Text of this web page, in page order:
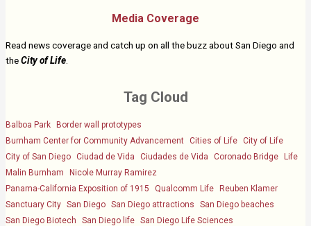
Media Coverage
Read news coverage and catch up on all the buzz about San Diego and
theCity of Life
Tag Cloud
Balboa Park Border wall prototypes
Burnham Center for Community Advancement Cities of Life City of Life
City of San Diego Ciudad de Vida Ciudades de Vida Coronado Bridge Life
Malin Burnham
Nicole Murray Ramirez
Panama-California Exposition of 1915
Qualcomm Life Reuben Klamer
Sanctuary City San Diego San Diego attractions
San Diego beaches
San Diego Biotech
San Diego life San Diego Life Sciences